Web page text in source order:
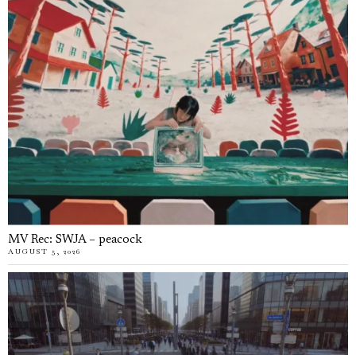
MV Rec: SWJA – peacock
AUGUST 5, 2026